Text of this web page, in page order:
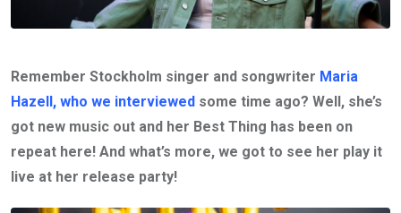
Remember Stockholm singer and songwriter Maria
Hazell, who we interviewed some time ago? Well, she’s
got new music out and her Best Thing has been on
repeat here! And what’s more, we got to see her play it
live at her release party!